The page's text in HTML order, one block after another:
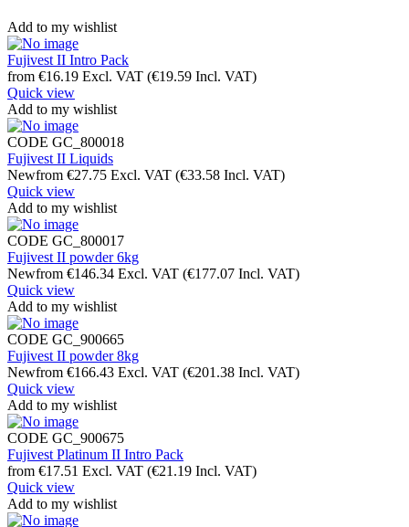
Add to my wishlist
Fujivest II Intro Pack
from €16.19 Excl. VAT (€19.59 Incl. VAT)
Quick view
Add to my wishlist
CODE GC_800018
Fujivest II Liquids
Newfrom €27.75 Excl. VAT (€33.58 Incl. VAT)
Quick view
Add to my wishlist
CODE GC_800017
Fujivest II powder 6kg
Newfrom €146.34 Excl. VAT (€177.07 Incl. VAT)
Quick view
Add to my wishlist
CODE GC_900665
Fujivest II powder 8kg
Newfrom €166.43 Excl. VAT (€201.38 Incl. VAT)
Quick view
Add to my wishlist
CODE GC_900675
Fujivest Platinum II Intro Pack
from €17.51 Excl. VAT (€21.19 Incl. VAT)
Quick view
Add to my wishlist